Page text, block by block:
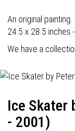
An original painting.
24.5 x 28.5 inches
We have a
Ice Skater
- 2001)